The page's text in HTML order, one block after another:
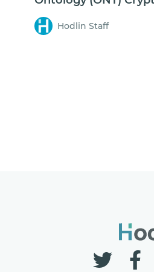
Hodlin Staff